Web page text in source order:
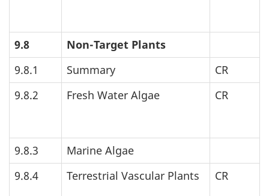
9.8
Non-Target Plants
9.8.1
Summary
CR
9.8.2
Fresh Water Algae CR
9.8.3
Marine Algae
9.8.4
Terrestrial Vascular Plants CR